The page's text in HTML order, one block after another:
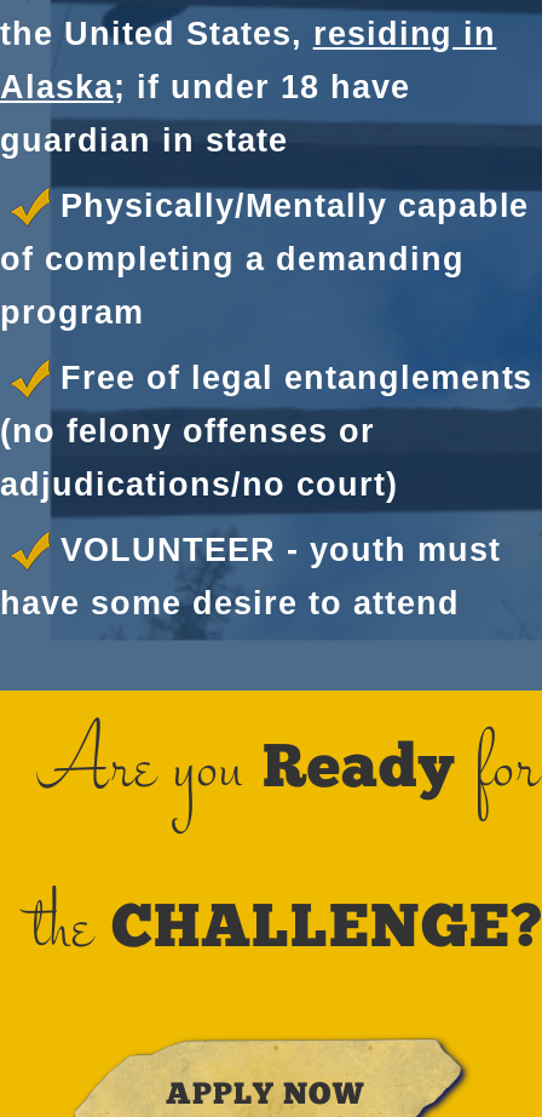
the United States, residing in
Alaska; if under 18 have
guardian in state
Physically/Mentally capable
of completing a demanding
program
Free of legal entanglements
(no felony offenses or
adjudications/no court)
VOLUNTEER - youth must
have some desire to attend
Are you Ready for
theCHALLENGE?
APPLY NOW